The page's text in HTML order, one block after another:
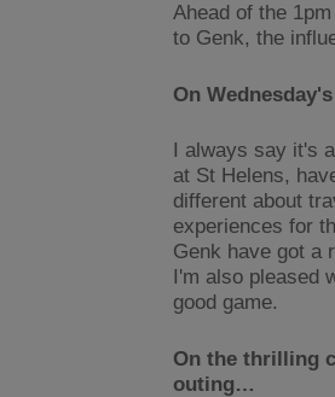
Ahead of the
to Genk, the
On
I always say it's
at St Helens,
different about
experiences for
Genk have got a
I'm also pleased
good game.
On the thrilling
outing…